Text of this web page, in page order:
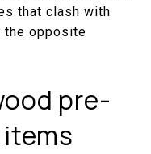
that clash with
the opposite
pre-